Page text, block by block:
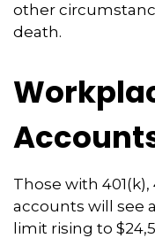
other
death.
Those with
accounts will see
limit rising to